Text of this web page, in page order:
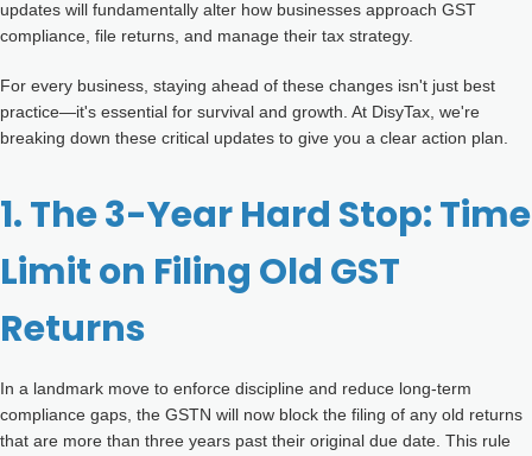
updates will fundamentally alter how businesses approach GST
compliance, file returns, and manage their tax strategy.
For every business, staying ahead of these changes isn't just best
practice—it's essential for survival and growth. At DisyTax, we're
breaking down these critical updates to give you a clear action plan.
1. The 3-Year Hard Stop: Time
Limit on Filing Old GST
Returns
In a landmark move to enforce discipline and reduce long-term
compliance gaps, the GSTN will now block the filing of any old returns
that are more than three years past their original due date. This rule